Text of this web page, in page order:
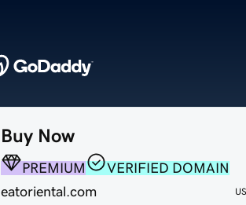
Buy Now
PREMIUM
VERIFIED DOMAIN
eatoriental.com